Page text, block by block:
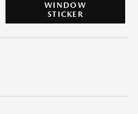
WINDOW
STICKER